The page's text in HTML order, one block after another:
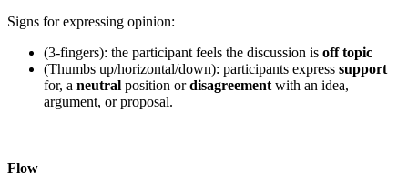
Signs for expressing opinion:
(3-fingers): the participant feels the discussion is off topic
(Thumbs up/horizontal/down): participants express support
for, a neutral position ordisagreement with an idea,
argument, or proposal.
Flow